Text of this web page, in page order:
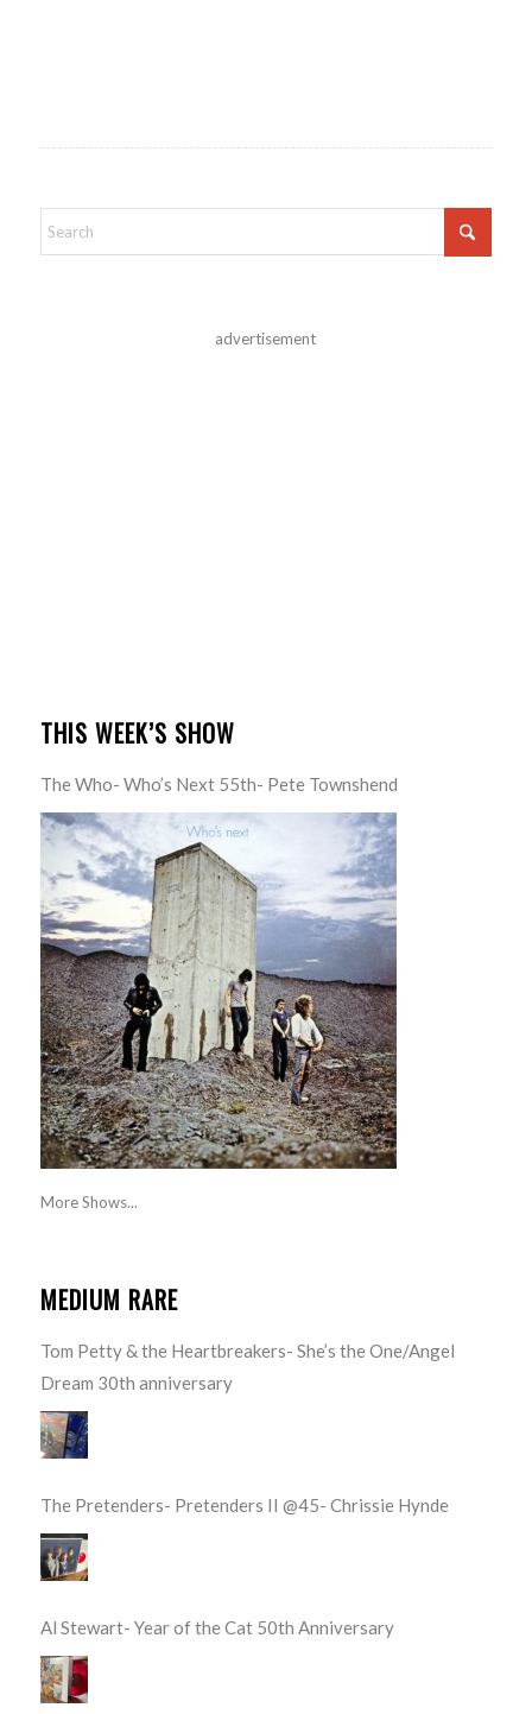
advertisement
THIS WEEK’S SHOW
The Who- Who’s Next 55th- Pete Townshend
More Shows...
MEDIUM RARE
Tom Petty & the Heartbreakers- She’s the One/Angel
Dream 30th anniversary
The Pretenders- Pretenders II @45- Chrissie Hynde
Al Stewart- Year of the Cat 50th Anniversary